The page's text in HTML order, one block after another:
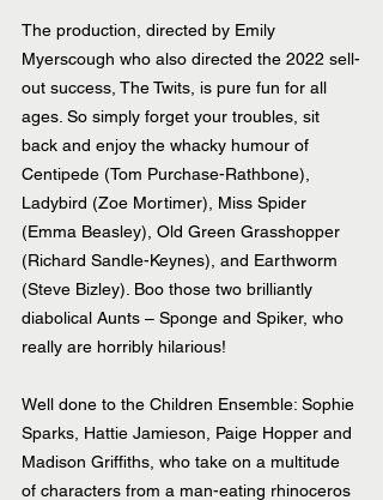
The production, directed by Emily
Myerscough who also directed the 2022 sell-
out success, The Twits, is pure fun for all
ages. So simply forget your troubles, sit
back and enjoy the whacky humour of
Centipede (Tom Purchase-Rathbone),
Ladybird (Zoe Mortimer), Miss Spider
(Emma Beasley), Old Green Grasshopper
(Richard Sandle-Keynes), and Earthworm
(Steve Bizley). Boo those two brilliantly
diabolical Aunts – Sponge and Spiker, who
really are horribly hilarious!
Well done to the Children Ensemble: Sophie
Sparks, Hattie Jamieson, Paige Hopper and
Madison Griffiths, who take on a multitude
of characters from a man-eating rhinoceros